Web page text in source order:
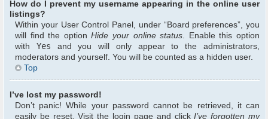
How do I prevent my username appearing in the online user
listings?
Within your User Control Panel, under “Board preferences”, you
will find the optionHide your online status. Enable this option
with Yes and you will only appear to the administrators,
moderators and yourself. You will be counted as a hidden user.
Top
I’ve lost my password!
Don’t panic! While your password cannot be retrieved, it can
easily be reset. Visit the login page and clickI’ve forgotten my